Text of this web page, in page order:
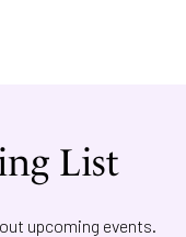
List
upcoming events.